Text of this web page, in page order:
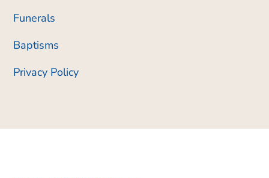
Funerals
Baptisms
Privacy Policy